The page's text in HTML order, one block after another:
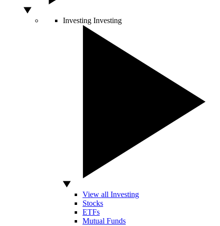
Investing Investing
View all Investing
Stocks
ETFs
Mutual Funds